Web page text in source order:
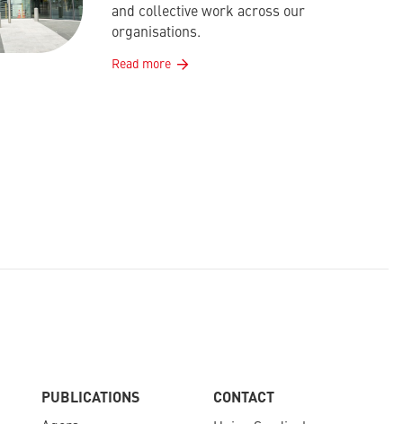
and collective work across our
organisations.
Read more
PUBLICATIONS
CONTACT